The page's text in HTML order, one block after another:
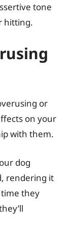
tone
hitting.
or
on your
with them.
dog
rendering it
time they